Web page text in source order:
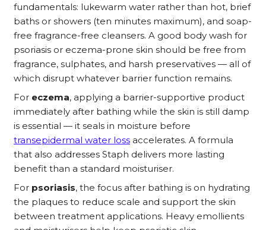
fundamentals: lukewarm water rather than hot, brief
baths or showers (ten minutes maximum), and soap-
free fragrance-free cleansers. A good body wash for
psoriasis or eczema-prone skin should be free from
fragrance, sulphates, and harsh preservatives — all of
which disrupt whatever barrier function remains.
For eczema, applying a barrier-supportive product
immediately after bathing while the skin is still damp
is essential — it seals in moisture before
transepidermal water loss accelerates. A formula
that also addresses Staph delivers more lasting
benefit than a standard moisturiser.
For psoriasis, the focus after bathing is on hydrating
the plaques to reduce scale and support the skin
between treatment applications. Heavy emollients